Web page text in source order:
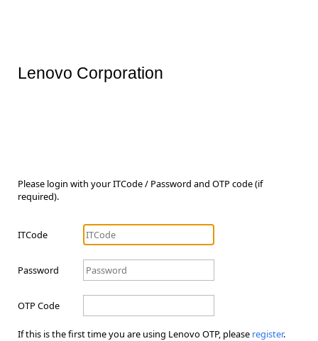
Lenovo Corporation
Please login with your ITCode / Password and OTP code (if
required).
ITCode
Password
OTP Code
If this is the first time you are using Lenovo OTP, please register.